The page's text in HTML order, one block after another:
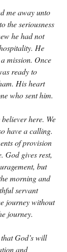
me away unto
the seriousness
he had not
He
mission. Once
ready to
His heart
who sent him.
here. We
have a calling.
of provision
God gives rest,
but
morning and
servant
journey without
journey.
God’s will
and